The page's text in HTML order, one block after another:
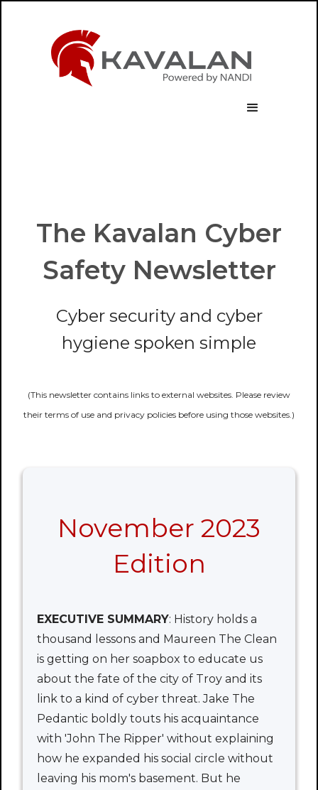
The Kavalan Cyber
Safety Newsletter
Cyber security and cyber
hygiene spoken simple
(This newsletter contains links to external websites. Please review
their terms of use and privacy policies before using those websites.)
November 2023
Edition
EXECUTIVE SUMMARY: History holds a
thousand lessons and Maureen The Clean
is getting on her soapbox to educate us
about the fate of the city of Troy and its
link to a kind of cyber threat. Jake The
Pedantic boldly touts his acquaintance
with 'John The Ripper' without explaining
how he expanded his social circle without
leaving his mom's basement. But he